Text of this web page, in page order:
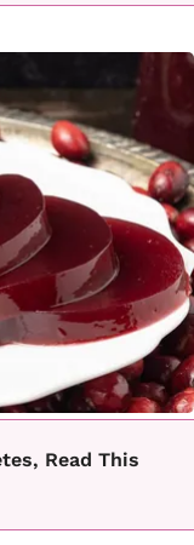
Read This